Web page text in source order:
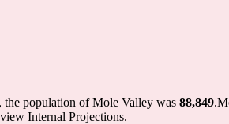
the population of Mole Valley was 88,849.
Internal Projections.